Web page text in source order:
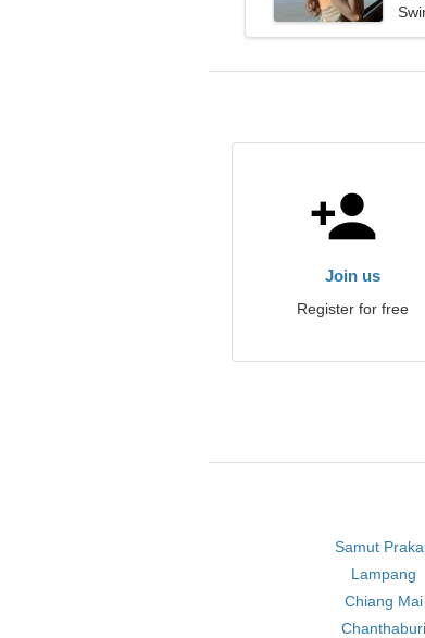
Join us
Register for free
Samut
Lampang
Chiang Mai
Chanthaburi